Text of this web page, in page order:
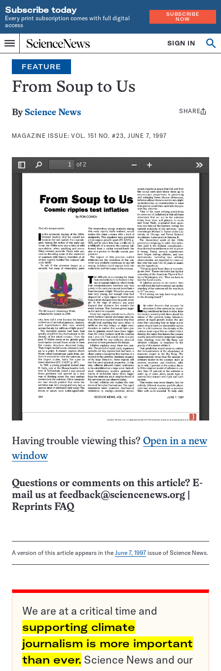
Subscribe today
Every print subscription comes with full digital
access
SUBSCRIBE
NOW
Menu
Home
INDEPENDENT
JOURNALISM
SINCE
1921
SIGN IN
Search
FEATURE
From Soup to Us
By Science News
MAGAZINE ISSUE:VOL. 151 NO. #23, JUNE 7, 1997
Share
SHARE
Having trouble viewing this? Open in a new
window
Questions or comments on this article? E-
mail us at feedback@sciencenews.org
Reprints FAQ
A version of this article appears in the June 7, 1997 issue of Science News.
We are at a critical time and
supporting climate
journalism is more important
than ever. Science News and our